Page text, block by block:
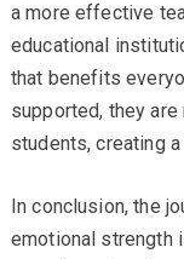
a more effective
educational
that benefits
supported, they
students, creating
In conclusion, the
emotional strength